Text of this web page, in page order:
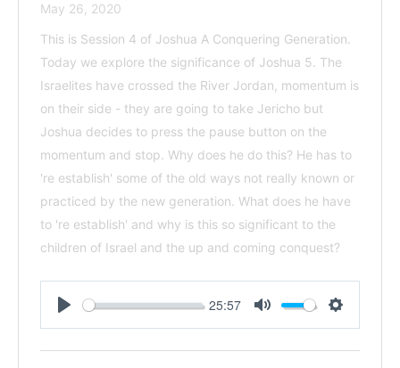
May 26, 2020
This is Session 4 of Joshua A Conquering Generation.
Today we explore the significance of Joshua 5 . The
Israelites have crossed the River Jordan, momentum is
on their side - they are going to take Jericho but
Joshua decides to press the pause button on the
momentum and stop. Why does he do this? He has to
're establish' some of the old ways not really known or
practiced by the new generation. What does he have
to 're establish' and why is this so significant to the
children of Israel and the up and coming conquest?
25:57